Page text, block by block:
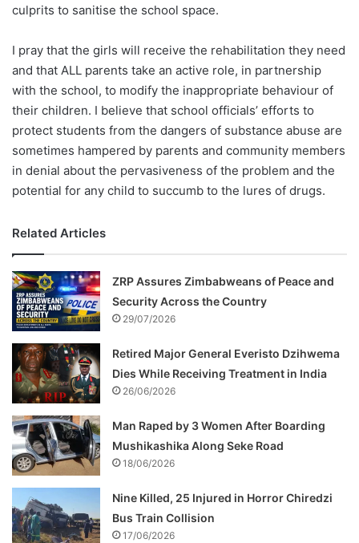
culprits to sanitise the school space.
I pray that the girls will receive the rehabilitation they need
and that ALL parents take an active role, in partnership
with the school, to modify the inappropriate behaviour of
their children. I believe that school officials’ efforts to
protect students from the dangers of substance abuse are
sometimes hampered by parents and community members
in denial about the pervasiveness of the problem and the
potential for any child to succumb to the lures of drugs.
Related Articles
ZRP Assures Zimbabweans of Peace and
Security Across the Country
29/07/2026
Retired Major General Everisto Dzihwema
Dies While Receiving Treatment in India
26/06/2026
Man Raped by 3 Women After Boarding
Mushikashika Along Seke Road
18/06/2026
Nine Killed, 25 Injured in Horror Chiredzi
Bus Train Collision
17/06/2026